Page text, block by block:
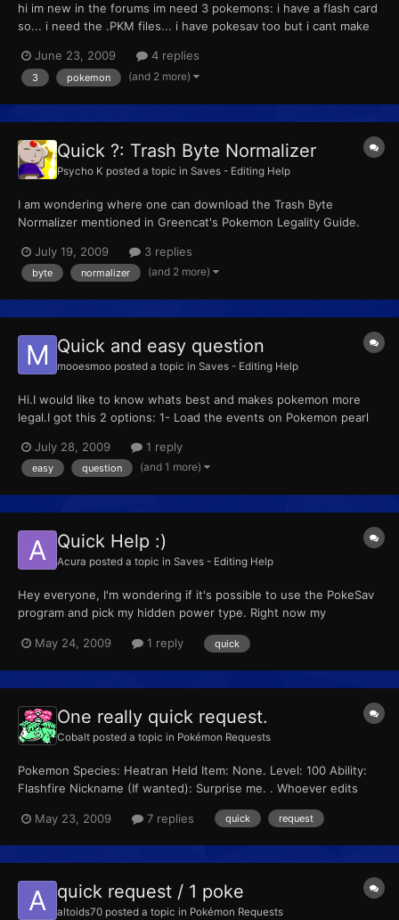
hi im new in the forums im need 3 pokemons: i have a flash card
so... i need the .PKM files... i have pokesav too but i cant make
Legality Checker say : hacked pokemon if anybody can make
them for me i will be very grateful
June 23, 2009 4 replies
3 pokemon (and 2 more)
Quick ?: Trash Byte Normalizer
Psycho K posted a topic in Saves - Editing Help
I am wondering where one can download the Trash Byte
Normalizer mentioned in Greencat's Pokemon Legality Guide.
replies yet so I felt I'd just make a topic. EDIT: I found it. This
thread can be locked.
July 19, 2009 3 replies
byte normalizer (and 2 more)
Quick and easy question
mooesmoo posted a topic in Saves - Editing Help
Hi.I would like to know whats best and makes pokemon more
legal.I got this 2 options: 1- Load the events on Pokemon pearl
platinum and get the pokemons there. Any problem using this
second option? Regards and thx for the great site. New...
July 28, 2009 1 reply
easy question (and 1 more)
Quick Help :)
Acura posted a topic in Saves - Editing Help
Hey everyone, I'm wondering if it's possible to use the PokeSav
program and pick my hidden power type. Right now my
Electric, is there something I should do or am I asking for too
May 24, 2009 1 reply quick
One really quick request.
Cobalt posted a topic in Pokémon Requests
Pokemon Species: Heatran Held Item: None. Level: 100 Ability:
Flashfire Nickname (If wanted): Surprise me. . Whoever edits
Secret ID (If specific): 32662 OT: Johnny Shiny (Yes or No): No
May 23, 2009 7 replies quick request
quick request / 1 poke
altoids70 posted a topic in Pokémon Requests